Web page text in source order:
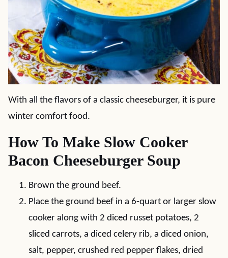
With all the flavors of a classic cheeseburger, it is pure
winter comfort food.
How To Make Slow Cooker
Bacon Cheeseburger Soup
Brown the ground beef.
Place the ground beef in a 6-quart or larger slow
cooker along with 2 diced russet potatoes, 2
sliced carrots, a diced celery rib, a diced onion,
salt, pepper, crushed red pepper flakes, dried